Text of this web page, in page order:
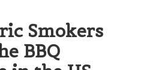
Smokers
BBQ